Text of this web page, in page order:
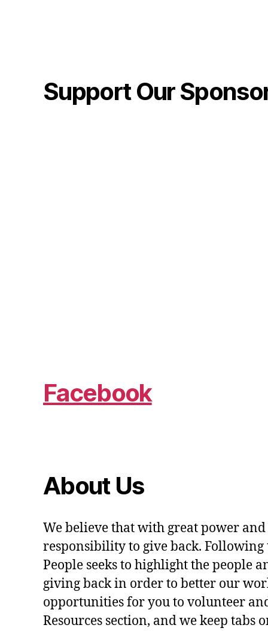
Support Our
Facebook
About Us
We believe that with great power
responsibility to give back.
People seeks to highlight the people
giving back in order to better our
opportunities for you to volunteer
Resources section, and we keep tabs